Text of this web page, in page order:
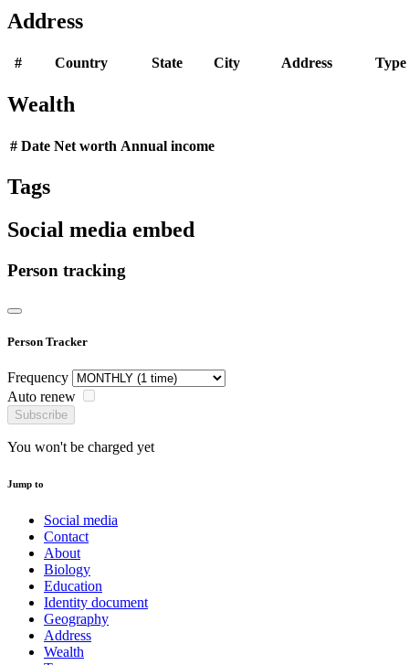
Address
# Country State City Address Type
Wealth
# Date Net worth Annual income
Tags
Social media embed
Person tracking
Person Tracker
Frequency
Auto renew
Subscribe
You won't be charged yet
Jump to
Social media
Contact
About
Biology
Education
Identity document
Geography
Address
Wealth